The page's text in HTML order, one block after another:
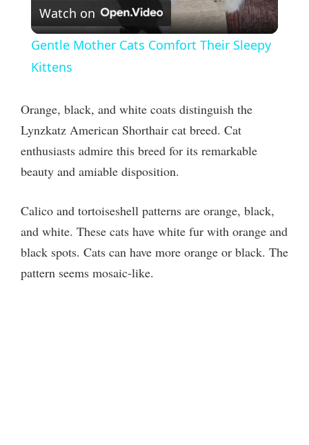
l
y
V
d
Watch on
Gentle Mother Cats Comfort Their Sleepy
Kittens
Orange, black, and white coats distinguish the
Lynzkatz American Shorthair cat breed. Cat
enthusiasts admire this breed for its remarkable
beauty and amiable disposition.
Calico and tortoiseshell patterns are orange, black,
and white. These cats have white fur with orange and
black spots. Cats can have more orange or black. The
pattern seems mosaic-like.